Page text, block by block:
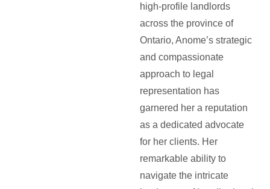
high-profile landlords
across the province of
Ontario, Anome’s strategic
and compassionate
approach to legal
representation has
garnered her a reputation
as a dedicated advocate
for her clients. Her
remarkable ability to
navigate the intricate